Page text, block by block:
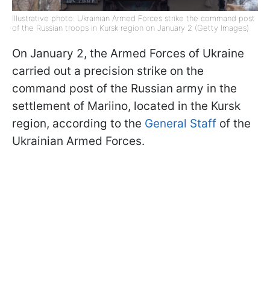
Illustrative photo: Ukrainian Armed Forces strike the command post
of the Russian troops in Kursk region on January 2 (Getty Images)
On January 2, the Armed Forces of Ukraine
carried out a precision strike on the
command post of the Russian army in the
settlement of Mariino, located in the Kursk
region, according to the General Staff of the
Ukrainian Armed Forces.